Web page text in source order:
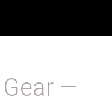
—